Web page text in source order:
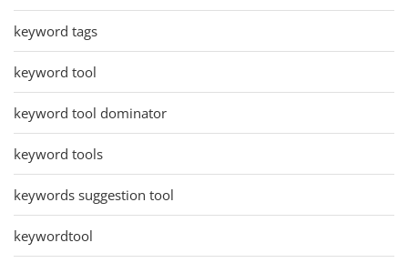
keyword tags
keyword tool
keyword tool dominator
keyword tools
keywords suggestion tool
keywordtool